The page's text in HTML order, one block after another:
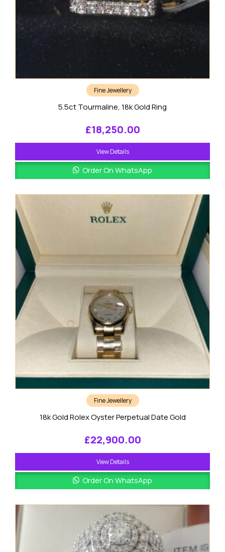
Fine Jewellery
5.5ct Tourmaline, 18k Gold Ring
£18,250.00
View Details
Order On WhatsApp
Fine Jewellery
18k Gold Rolex Oyster Perpetual Date Gold
£22,900.00
View Details
Order On WhatsApp